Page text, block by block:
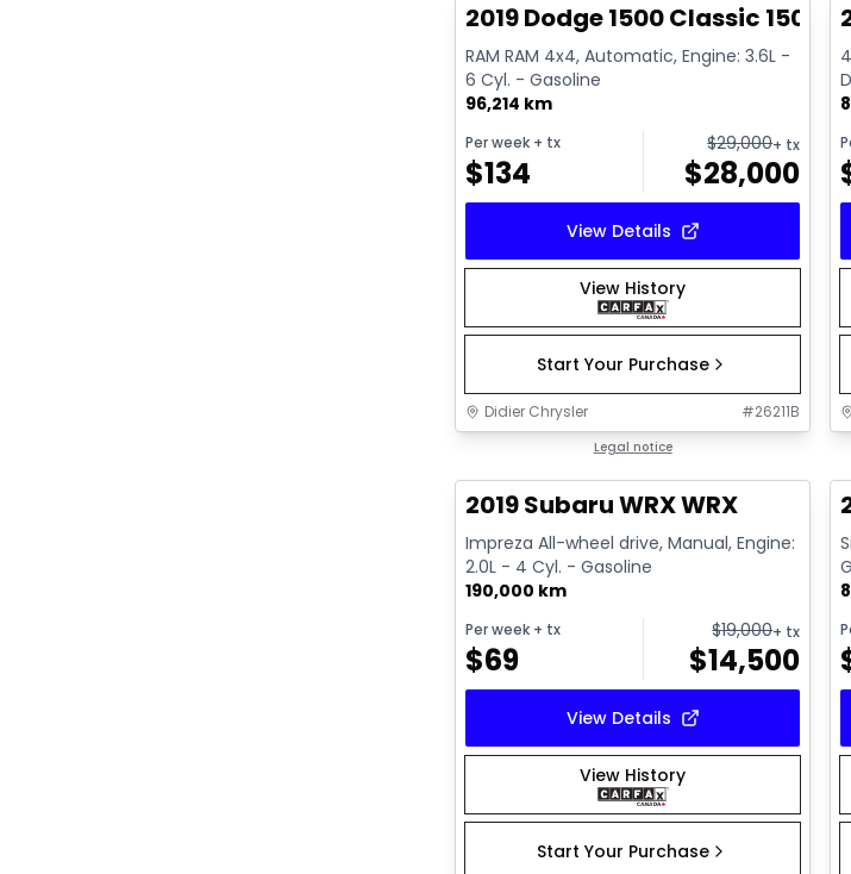
2019 Dodge 1500 Classic 1500
RAM RAM 4x4, Automatic, Engine: 3.6L -
6 Cyl. - Gasoline
96,214 km
Per week + tx
$134
$29,000+ tx
$28,000
View Details
View History
Start Your Purchase
Didier Chrysler #26211B
Legal notice
2019 Subaru WRX WRX
Impreza All-wheel drive, Manual, Engine:
2.0L - 4 Cyl. - Gasoline
190,000 km
Per week + tx
$69
$19,000+ tx
$14,500
View Details
View History
Start Your Purchase